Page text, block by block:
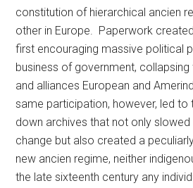
constitution of hierarchical ancien
other in Europe. Paperwork
first encouraging massive political
business of government,
and alliances European and
same participation, however, led
down archives that not only
change but also created a
new ancien regime, neither
the late sixteenth century any